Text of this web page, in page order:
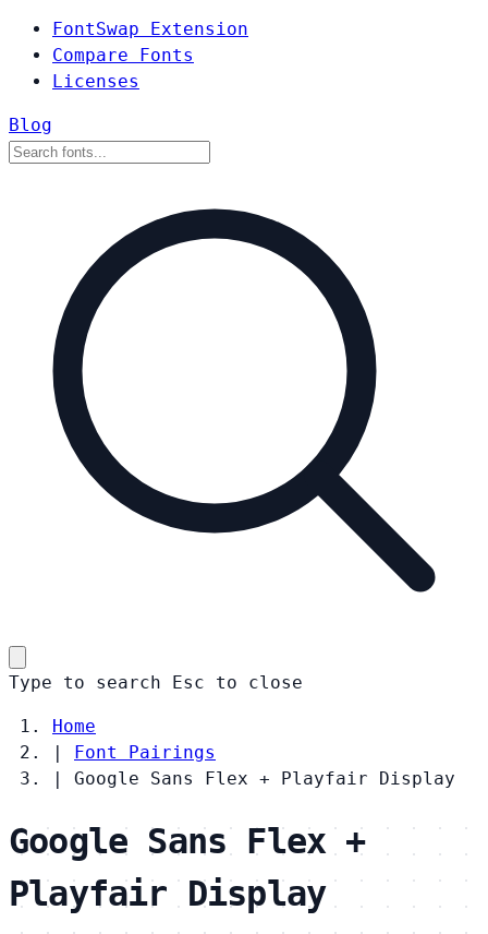
FontSwap Extension
Compare Fonts
Licenses
Blog
Type to search Esc to close
Home
|
Font Pairings
|
Google Sans Flex + Playfair Display
Google Sans Flex +
Playfair Display